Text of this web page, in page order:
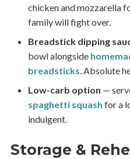
chicken and mozzarella
family will fight over.
Breadstick dipping
bowl alongside
breadsticks. Absolute
Low-carb option —
spaghetti squash for a
indulgent.
Storage &